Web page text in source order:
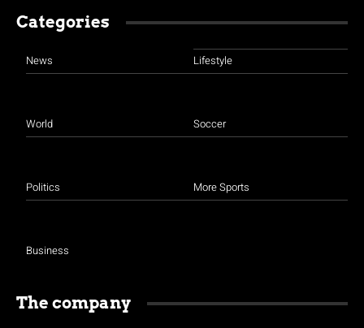
Categories
News
World
Politics
Business
Lifestyle
Soccer
More Sports
The company